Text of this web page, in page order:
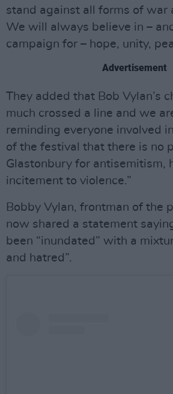
stand against all forms of war
We will always believe in –
campaign for – hope, unity,
Advertisement
They added that Bob Vylan’s
much crossed a line and we
reminding everyone involved
of the festival that there is no
Glastonbury for antisemitism,
incitement to violence.”
Bobby Vylan, frontman of the
now shared a statement
been “inundated” with a
and hatred”.